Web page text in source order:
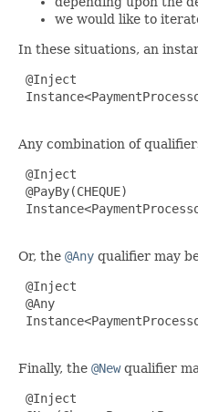
we would like to
In these situations, an
@Inject
Any combination of
@Inject
@PayBy(CHEQUE)
Or, the @Any qualifier may
@Inject
@Any
Finally, the @Newqualifier
@Inject